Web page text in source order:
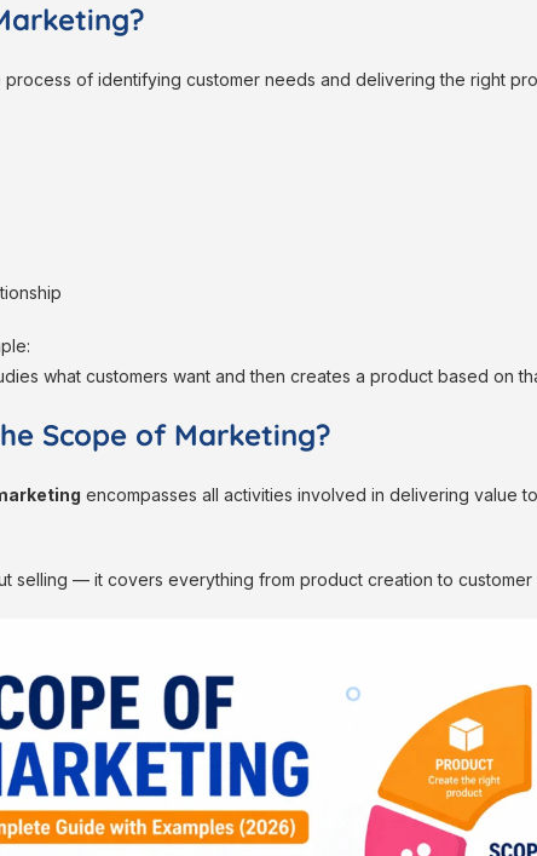
process of identifying customer needs and delivering the right
what customers want and then creates a product based on
Scope of Marketing?
encompasses all activities involved in delivering value
selling — it covers everything from product creation to customer